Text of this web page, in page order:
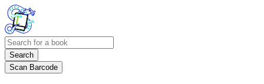
Search
Scan Barcode